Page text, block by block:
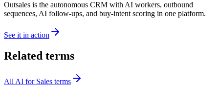
Outsales is the autonomous CRM with AI workers, outbound
sequences, AI follow-ups, and buy-intent scoring in one platform.
See it in action
Related terms
All AI for Sales terms